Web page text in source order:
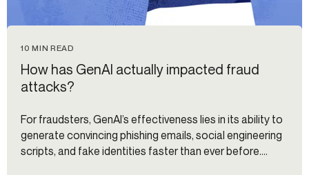
10 MIN READ
How has GenAI actually impacted fraud
attacks?
For fraudsters, GenAI’s effectiveness lies in its ability to
generate convincing phishing emails, social engineering
scripts, and fake identities faster than ever before.